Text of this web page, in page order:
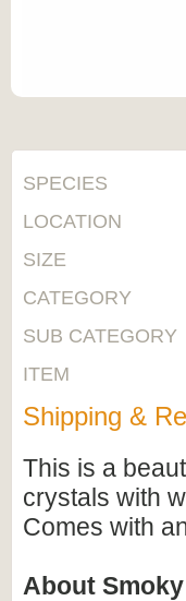
SPECIES
LOCATION
SIZE
CATEGORY
SUB CATEGORY
ITEM
Shipping &
This is a
crystals with
Comes with
About